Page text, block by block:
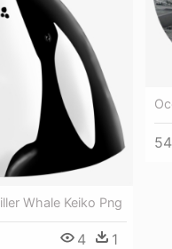
Whale Keiko Png
4 1